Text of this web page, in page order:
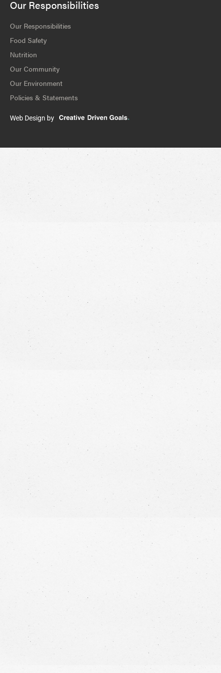
Our Responsibilities
Our Responsibilities
Food Safety
Nutrition
Our Community
Our Environment
Policies & Statements
Web Design by